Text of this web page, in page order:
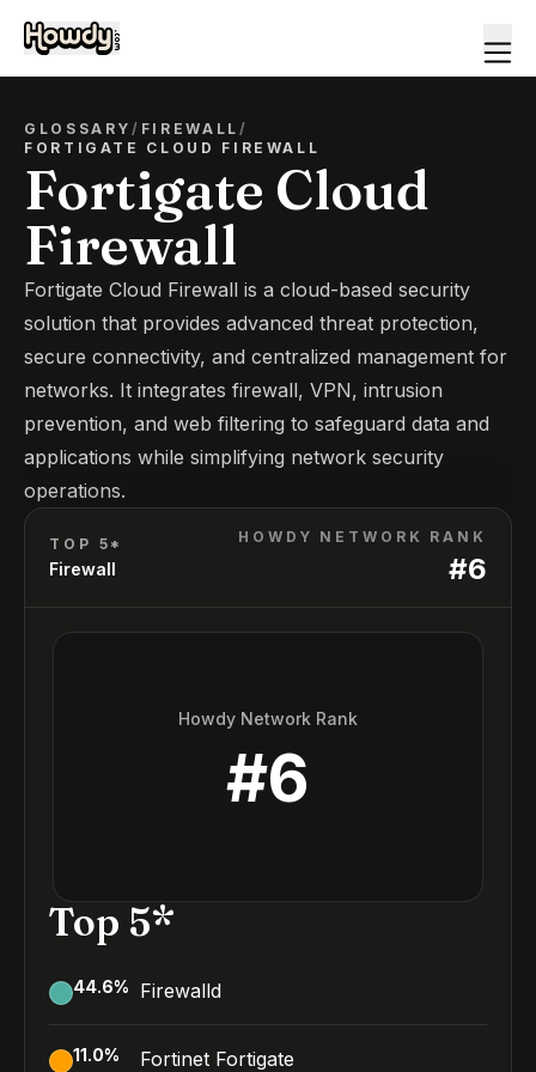
GLOSSARY/ FIREWALL /
FORTIGATE CLOUD FIREWALL
Fortigate Cloud
Firewall
Fortigate Cloud Firewall is a cloud-based security
solution that provides advanced threat protection,
secure connectivity, and centralized management for
networks. It integrates firewall, VPN, intrusion
prevention, and web filtering to safeguard data and
applications while simplifying network security
operations.
TOP 5*
Firewall
HOWDY NETWORK RANK
#6
Howdy Network Rank
#6
Top 5*
44.6% Firewalld
11.0% Fortinet Fortigate